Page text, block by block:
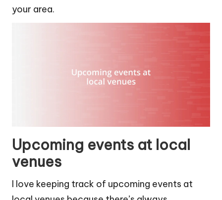
your area.
Upcoming events at local
venues
I love keeping track of upcoming events at